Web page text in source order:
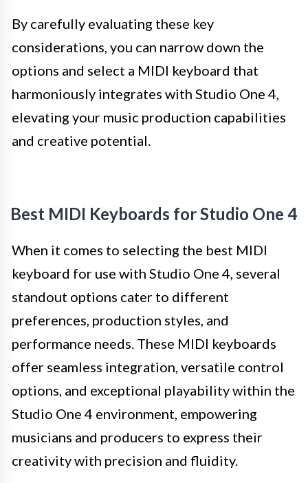
By carefully evaluating these key
considerations, you can narrow down the
options and select a MIDI keyboard that
harmoniously integrates with Studio One 4,
elevating your music production capabilities
and creative potential.
Best MIDI Keyboards for Studio One 4
When it comes to selecting the best MIDI
keyboard for use with Studio One 4, several
standout options cater to different
preferences, production styles, and
performance needs. These MIDI keyboards
offer seamless integration, versatile control
options, and exceptional playability within the
Studio One 4 environment, empowering
musicians and producers to express their
creativity with precision and fluidity.